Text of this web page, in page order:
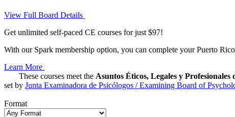
View Full Board Details
Get unlimited self-paced CE courses for just $97!
With our Spark membership option, you can complete your Puerto
Learn More
These courses meet the Asuntos Éticos, Legales y
set by Junta Examinadora de Psicólogos / Examining Board of
Format